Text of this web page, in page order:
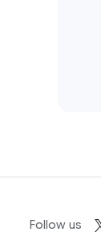
Follow us